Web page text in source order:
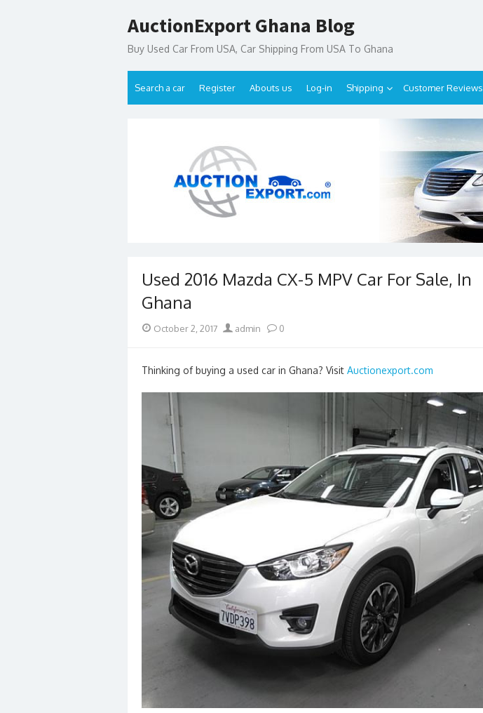
to
AuctionExport Ghana Blog
Buy Used Car From USA, Car Shipping From USA To Ghana
Search a car Register Abouts us Log-in Shipping Customer Reviews
Used 2016 Mazda CX-5 MPV Car For Sale, In
Ghana
Posted
October 2, 2017 Author
admin 0
Thinking of buying a used car in Ghana? Visit Auctionexport.com